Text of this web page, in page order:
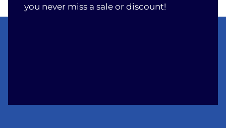
you never miss a sale or discount!